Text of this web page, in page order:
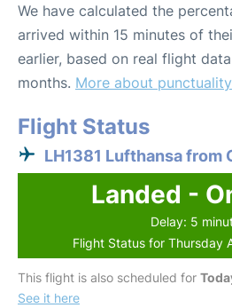
We have calculated the
arrived within 15 minutes of
earlier, based on real flight
months. More about
Flight Status
LH1381 Lufthansa from
Landed -
Delay: 5
Flight Status for Thursday
This flight is also scheduled for
See it here